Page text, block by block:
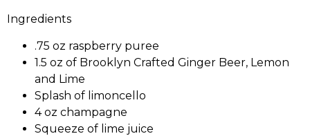
Ingredients
.75 oz raspberry puree
1.5 oz of Brooklyn Crafted Ginger Beer, Lemon
and Lime
Splash of limoncello
4 oz champagne
Squeeze of lime juice